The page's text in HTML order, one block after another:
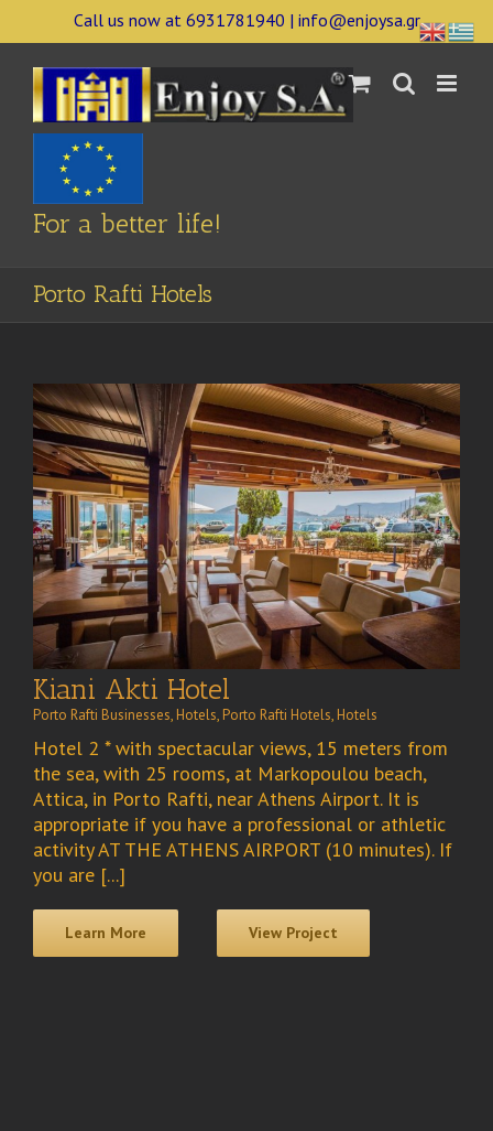
to
content
Call us now at 6931781940 | info@enjoysa.gr
For a better life!
Porto Rafti Hotels
Kiani Akti Hotel
Porto Rafti Businesses, Hotels, Porto Rafti Hotels, Hotels
Hotel 2 * with spectacular views, 15 meters from
the sea, with 25 rooms, at Markopoulou beach,
Attica, in Porto Rafti, near Athens Airport. It is
appropriate if you have a professional or athletic
activity AT THE ATHENS AIRPORT (10 minutes). If
you are [...]
Learn More View Project